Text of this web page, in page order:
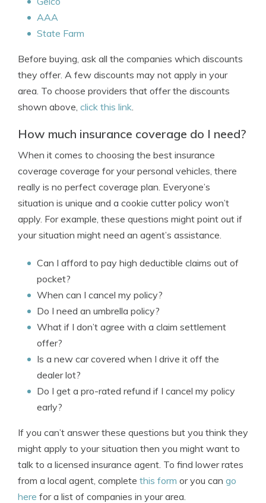
AAA
State Farm
Before buying, ask all the companies which discounts
they offer. A few discounts may not apply in your
area. To choose providers that offer the discounts
shown above, click this link.
How much insurance coverage do I need?
When it comes to choosing the best insurance
coverage coverage for your personal vehicles, there
really is no perfect coverage plan. Everyone’s
situation is unique and a cookie cutter policy won’t
apply. For example, these questions might point out if
your situation might need an agent’s assistance.
Can I afford to pay high deductible claims out of
pocket?
When can I cancel my policy?
Do I need an umbrella policy?
What if I don’t agree with a claim settlement
offer?
Is a new car covered when I drive it off the
dealer lot?
Do I get a pro-rated refund if I cancel my policy
early?
If you can’t answer these questions but you think they
might apply to your situation then you might want to
talk to a licensed insurance agent. To find lower rates
from a local agent, complete this form or you can go
here for a list of companies in your area.